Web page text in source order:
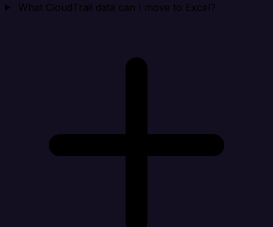
What CloudTrail data can I move to Excel?